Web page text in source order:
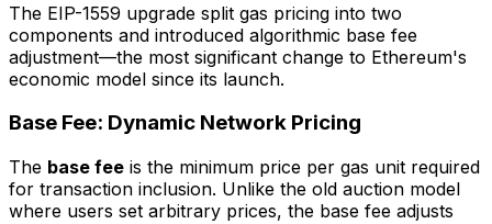
The EIP-1559 upgrade split gas pricing into two
components and introduced algorithmic base fee
adjustment—the most significant change to Ethereum's
economic model since its launch.
Base Fee: Dynamic Network Pricing
The base fee is the minimum price per gas unit required
for transaction inclusion. Unlike the old auction model
where users set arbitrary prices, the base fee adjusts